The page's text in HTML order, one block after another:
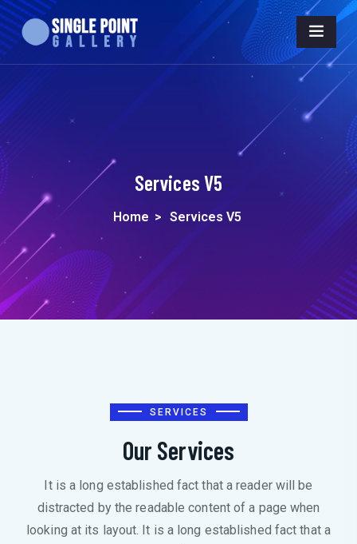
Services V5
Home > Services V5
SERVICES
Our Services
It is a long established fact that a reader will be
distracted by the readable content of a page when
looking at its layout. It is a long established fact that a